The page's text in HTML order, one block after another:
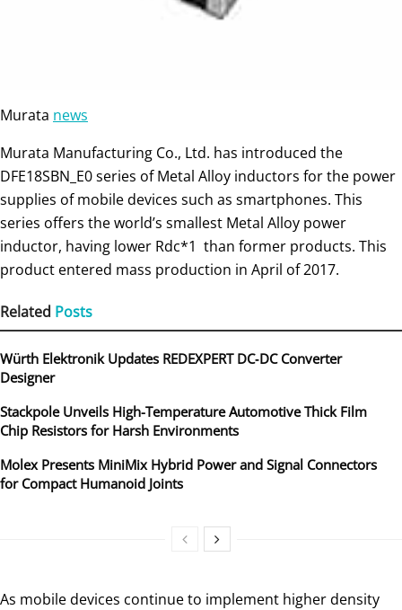
Murata news
Murata Manufacturing Co., Ltd. has introduced the
DFE18SBN_E0 series of Metal Alloy inductors for the power
supplies of mobile devices such as smartphones. This
series offers the world’s smallest Metal Alloy power
inductor, having lower Rdc*1 than former products. This
product entered mass production in April of 2017.
Related Posts
Würth Elektronik Updates REDEXPERT DC‑DC Converter
Designer
Stackpole Unveils High-Temperature Automotive Thick Film
Chip Resistors for Harsh Environments
Molex Presents MiniMix Hybrid Power and Signal Connectors
for Compact Humanoid Joints
As mobile devices continue to implement higher density